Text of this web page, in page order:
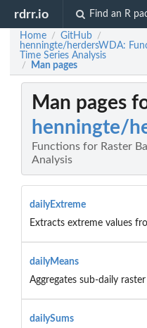
rdrr.io Find an R
Home / GitHub /
henningte/herdersWDA:
Time Series Analysis
/ Man pages
Man pages
henningte/
Functions for Raster
Analysis
dailyExtreme
Extracts extreme values
dailyMeans
Aggregates sub-daily
dailySums